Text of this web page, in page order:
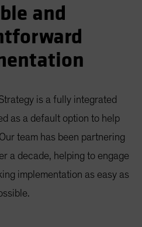
and
is a fully integrated
as a default option to help
team has been partnering
a decade, helping to engage
implementation as easy as